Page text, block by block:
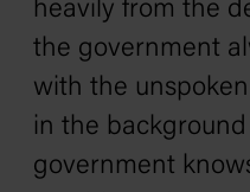
heavily from the
the government
with the
in the
government